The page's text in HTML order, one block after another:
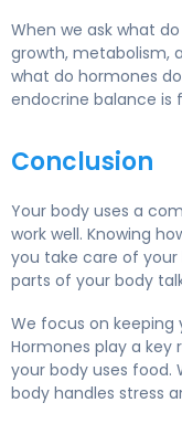
When we ask what
growth, metabolism,
what do hormones
endocrine balance is
Conclusion
Your body uses a
work well. Knowing
you take care of your
parts of your body
We focus on
Hormones play a key
your body uses food.
body handles stress